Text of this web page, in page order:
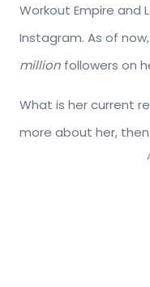
Workout Empire and
Instagram. As of
million followers on
What is her current
more about her,